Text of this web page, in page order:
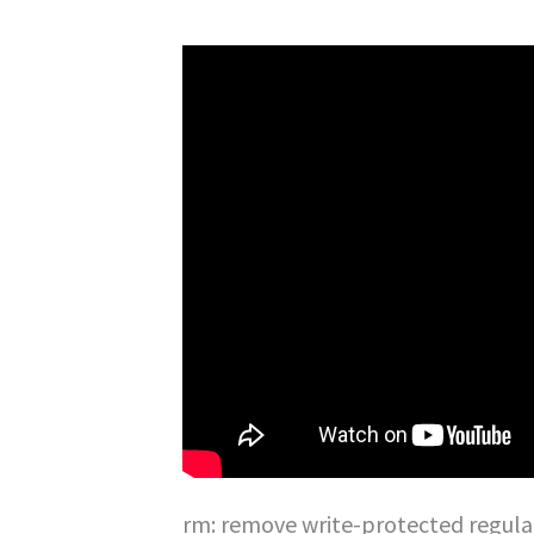
rm: remove write-protected